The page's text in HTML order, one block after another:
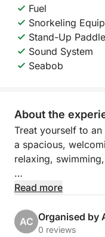
Fuel
Snorkeling
Stand-Up
Sound System
Seabob
About the
Treat yourself to
a spacious,
relaxing,
Departing from Port
between hidden
moments of pure
Read more
AC Organised by
0 reviews